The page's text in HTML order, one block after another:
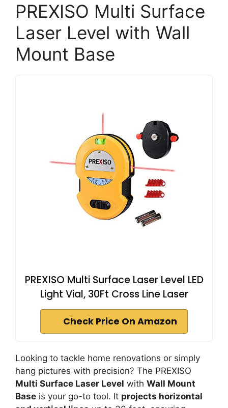
PREXISO Multi Surface
Laser Level with Wall
Mount Base
PREXISO Multi Surface Laser Level LED
Light Vial, 30Ft Cross Line Laser
Check Price On Amazon
Looking to tackle home renovations or simply
hang pictures with precision? The PREXISO
Multi Surface Laser Level with Wall Mount
Base is your go-to tool. It projects horizontal